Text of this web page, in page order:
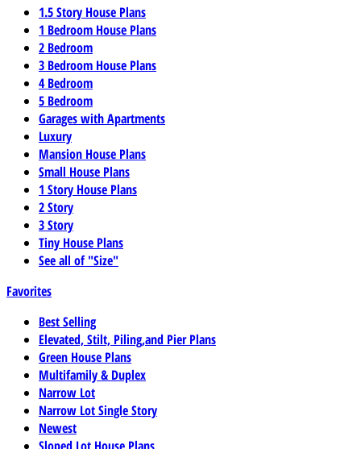
1.5 Story House Plans
1 Bedroom House Plans
2 Bedroom
3 Bedroom House Plans
4 Bedroom
5 Bedroom
Garages with Apartments
Luxury
Mansion House Plans
Small House Plans
1 Story House Plans
2 Story
3 Story
Tiny House Plans
See all of "Size"
Favorites
Best Selling
Elevated, Stilt, Piling,and Pier Plans
Green House Plans
Multifamily & Duplex
Narrow Lot
Narrow Lot Single Story
Newest